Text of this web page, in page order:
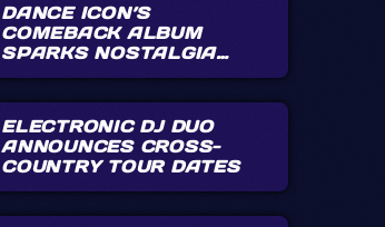
DANCE ICON’S
COMEBACK ALBUM
SPARKS NOSTALGIA
ELECTRONIC DJ DUO
ANNOUNCES CROSS-
COUNTRY TOUR DATES